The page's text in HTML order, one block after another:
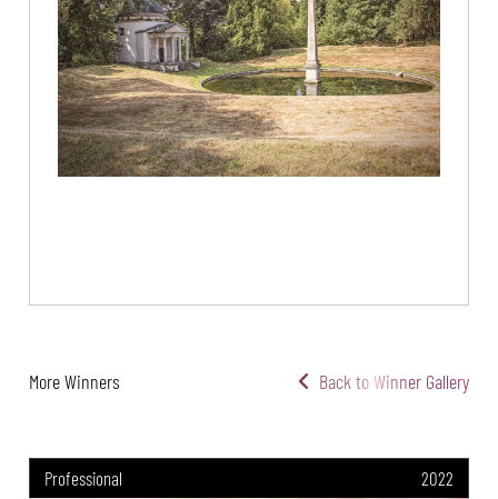
More Winners Back to Winner Gallery
Professional 2022